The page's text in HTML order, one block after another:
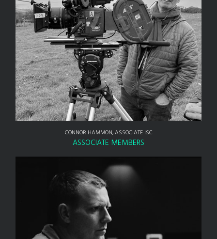
CONNOR HAMMON, ASSOCIATE ISC
ASSOCIATE MEMBERS